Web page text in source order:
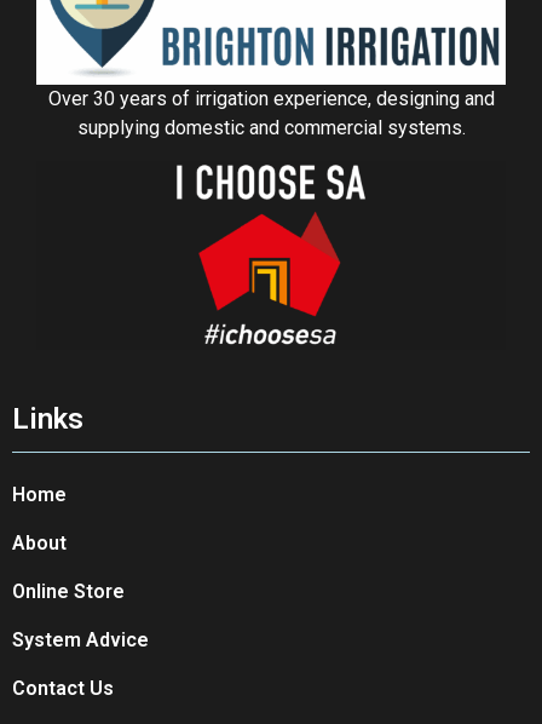
Over 30 years of irrigation experience, designing and
supplying domestic and commercial systems.
Links
Home
About
Online Store
System Advice
Contact Us